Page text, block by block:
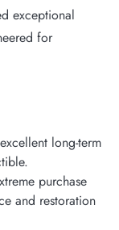
exceptional
for
long-term
purchase
and restoration